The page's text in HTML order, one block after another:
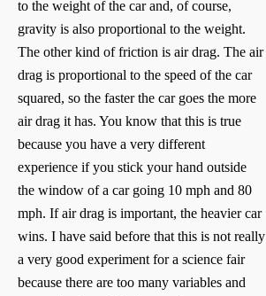
to the weight of the car and, of course,
gravity is also proportional to the weight.
The other kind of friction is air drag. The air
drag is proportional to the speed of the car
squared, so the faster the car goes the more
air drag it has. You know that this is true
because you have a very different
experience if you stick your hand outside
the window of a car going 10 mph and 80
mph. If air drag is important, the heavier car
wins. I have said before that this is not really
a very good experiment for a science fair
because there are too many variables and